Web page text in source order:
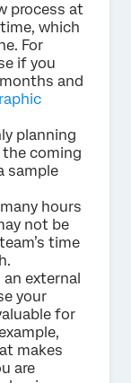
process at
which
For
if you
and
planning
coming
sample
hours
not be
time
external
your
for
makes
are